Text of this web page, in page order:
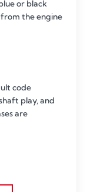
or black
from the engine
code
play, and
are